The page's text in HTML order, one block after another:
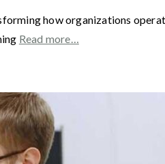
how organizations
Read more…